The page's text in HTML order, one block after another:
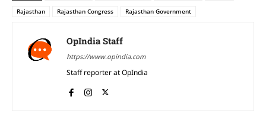
Rajasthan
Rajasthan Congress Rajasthan Government
OpIndia Staff
https://www.opindia.com
Staff reporter at OpIndia